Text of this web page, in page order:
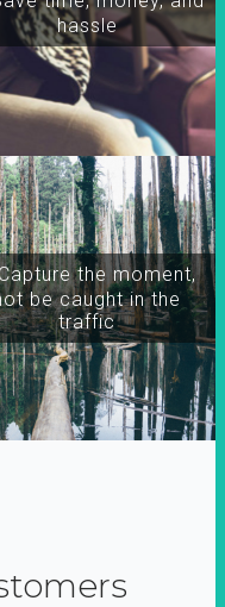
the moment,
be caught in the
traffic
hassle